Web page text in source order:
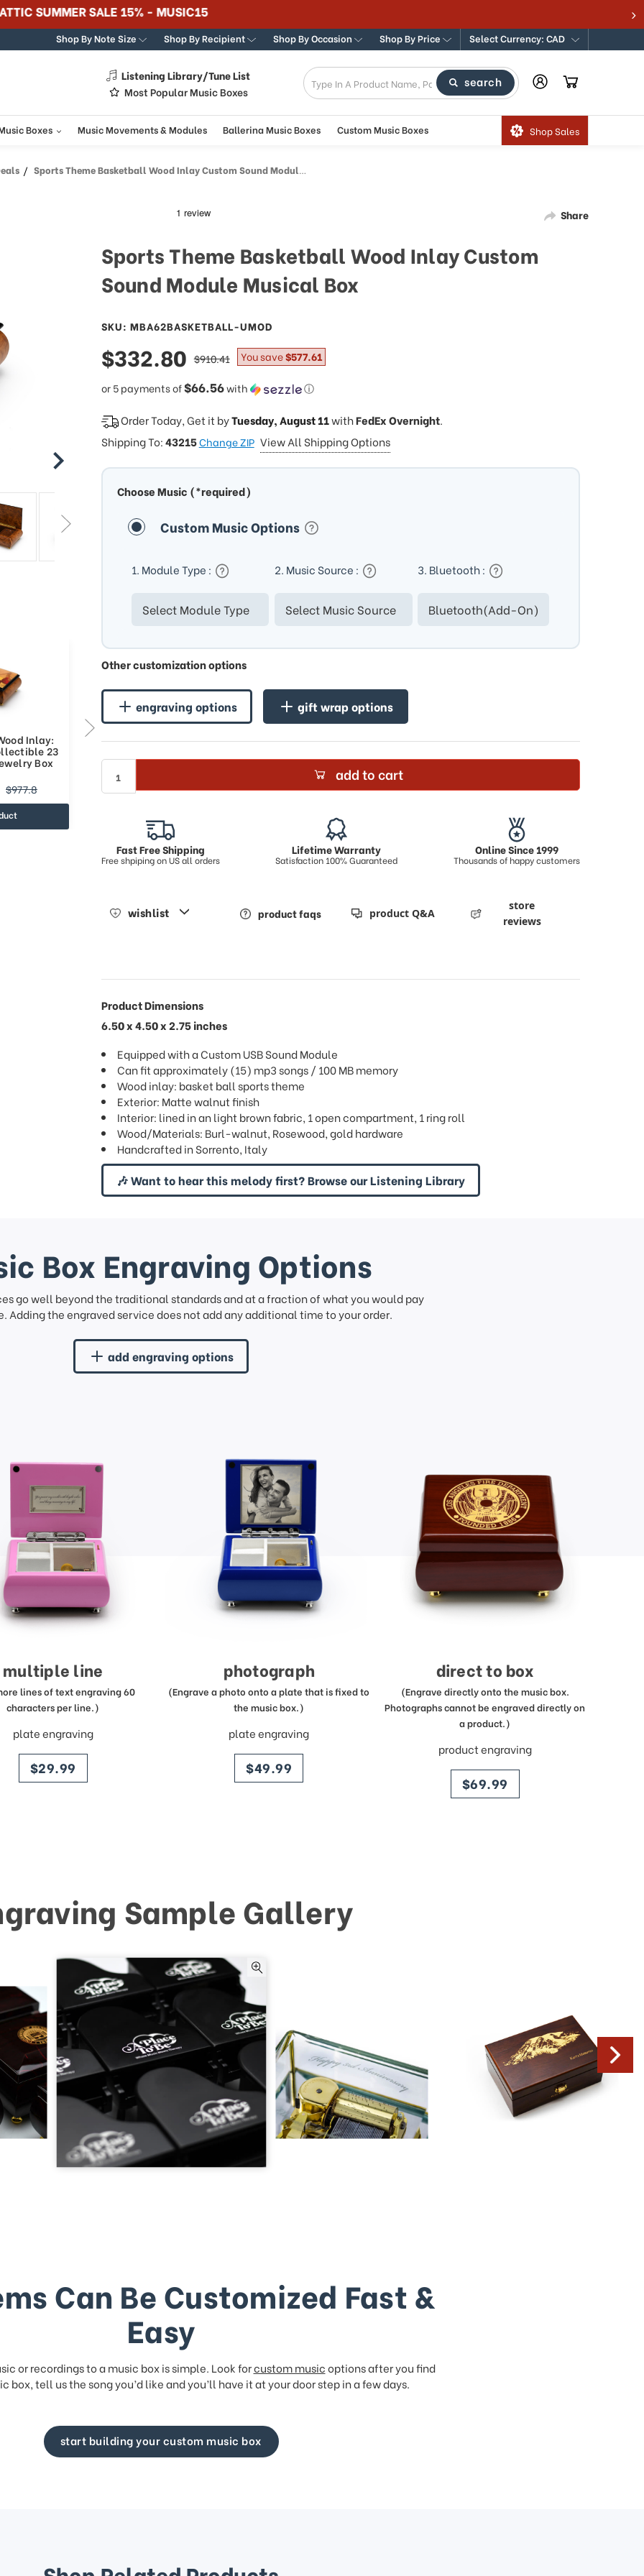
365 DAY 100% GUARANTEE
Shop By Note Size Shop By Recipient Shop By Occasion Shop By Price Select Currency: CAD
Listening Library/Tune List
Most Popular Music Boxes
search
Boxes Music Movements & Modules Ballerina Music Boxes Custom Music Boxes Shop Sales
Sports Theme Basketball Wood Inlay Custom Sound Module Musical Box
Inlay:
23
Box
$977.8
Sports Theme Wood Inlay:
Note Musical Jewelry Box
$739.93 $1159.01
Share
Sports Theme Basketball Wood Inlay Custom
Sound Module Musical Box
SKU: MBA62BASKETBALL-UMOD
sale
price
$332.80
or 5 payments of$66.56with ⓘ
regular
price
$910.41 You save$577.61
Order Today, Get it byTuesday, August 11withFedEx Overnight.
Shipping To:43215Change ZIP View All Shipping Options
Choose Music (*required)
Custom Music Options
1. Module Type : 2. Music Source : 3. Bluetooth :
Other customization options
engraving options gift wrap options
add to cart
Fast Free Shipping
Free shpiping on US all orders
Lifetime Warranty
Satisfaction 100% Guaranteed
Online Since 1999
Thousands of happy customers
wishlist product faqs product Q&A
store
reviews
Product Dimensions
6.50 x 4.50 x 2.75 inches
Equipped with a Custom USB Sound Module
Can fit approximately (15) mp3 songs / 100 MB memory
Wood inlay: basket ball sports theme
Exterior: Matte walnut finish
Interior: lined in an light brown fabric, 1 open compartment, 1 ring roll
Wood/Materials: Burl-walnut, Rosewood, gold hardware
Handcrafted in Sorrento, Italy
🎶 Want to hear this melody first? Browse our Listening Library
Box Engraving Options
go well beyond the traditional standards and at a fraction of what you would pay
Adding the engraved service does not add any additional time to your order.
add engraving options
multiple line
lines of text engraving 60
characters per line.)
plate engraving
price
$29.99
photograph
(Engrave a photo onto a plate that is fixed to
the music box.)
plate engraving
price
$49.99
direct to box
(Engrave directly onto the music box.
Photographs cannot be engraved directly on
a product.)
product engraving
price
$69.99
Sample Gallery
Can Be Customized Fast &
Easy
or recordings to a music box is simple. Look forcustom musicoptions after you find
box, tell us the song you’d like and you’ll have it at your door step in a few days.
start building your custom music box